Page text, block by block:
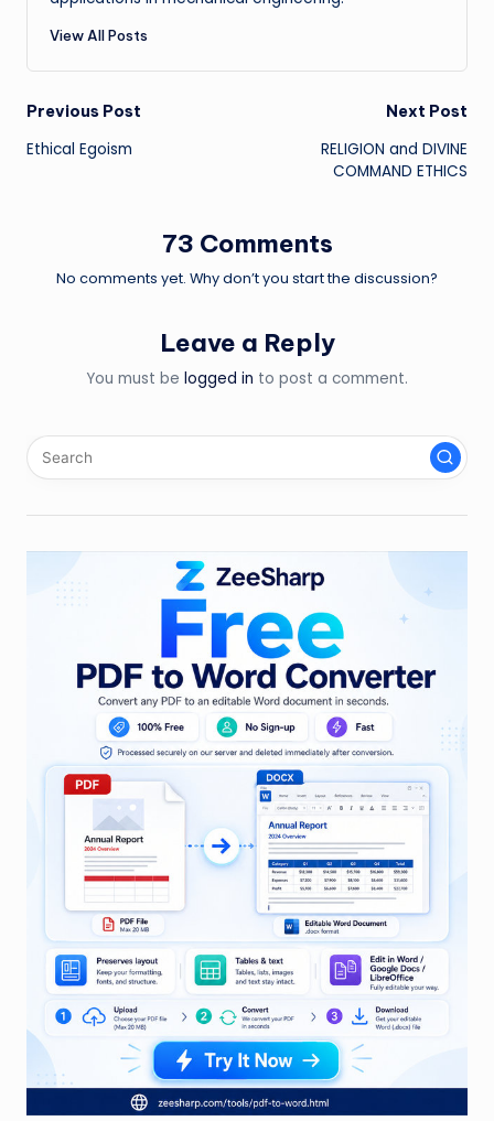
View All Posts
Post
navigation
Previous Post
Ethical Egoism
Next Post
RELIGION and DIVINE
COMMAND ETHICS
73 Comments
No comments yet. Why don’t you start the discussion?
Leave a Reply
You must be logged in to post a comment.